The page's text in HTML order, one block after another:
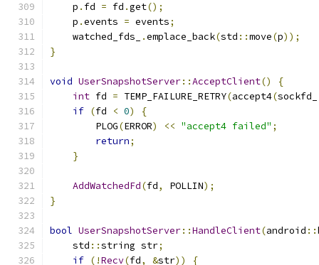
    p
. fd = fd .get();
    p
.events = events;
    watched_fds_
.emplace_back(std ::move(p));
}
void UserSnapshotServer::AcceptClient()
{
int fd = TEMP_FAILURE_RETRY(accept4(sockfd_
if (fd < 0)
{
        PLOG
(ERROR) << "accept4 failed" ;
return;
}
AddWatchedFd(fd, POLLIN);
}
bool UserSnapshotServer::HandleClient(android ::
    std
::string str;
if (!Recv(fd, &str)) {